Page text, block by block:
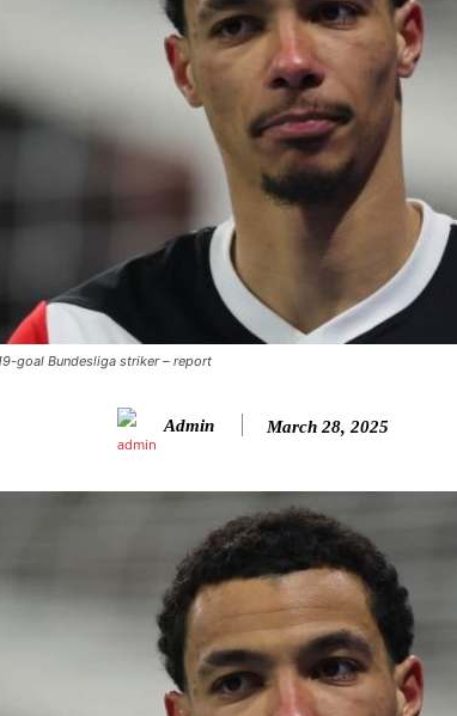
a passionate defence of Alejandro Garnacho
goal Bundesliga striker – report
Admin March 28, 2025